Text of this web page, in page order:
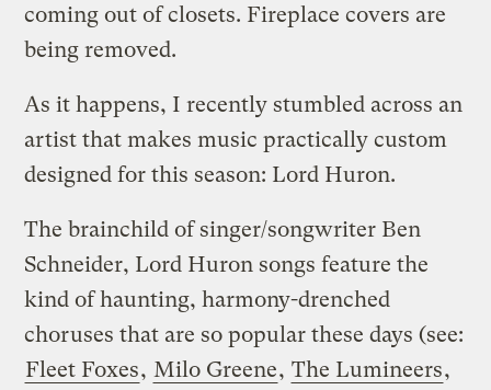
coming out of closets. Fireplace covers are
being removed.
As it happens, I recently stumbled across an
artist that makes music practically custom
designed for this season: Lord Huron.
The brainchild of singer/songwriter Ben
Schneider, Lord Huron songs feature the
kind of haunting, harmony-drenched
choruses that are so popular these days (see:
Fleet Foxes, Milo Greene, The Lumineers,